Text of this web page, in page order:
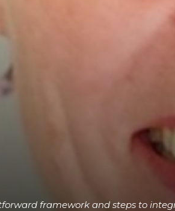
framework and steps to